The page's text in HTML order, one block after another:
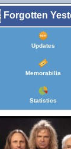
Forgotten
Updates
Memorabilia
Statistics